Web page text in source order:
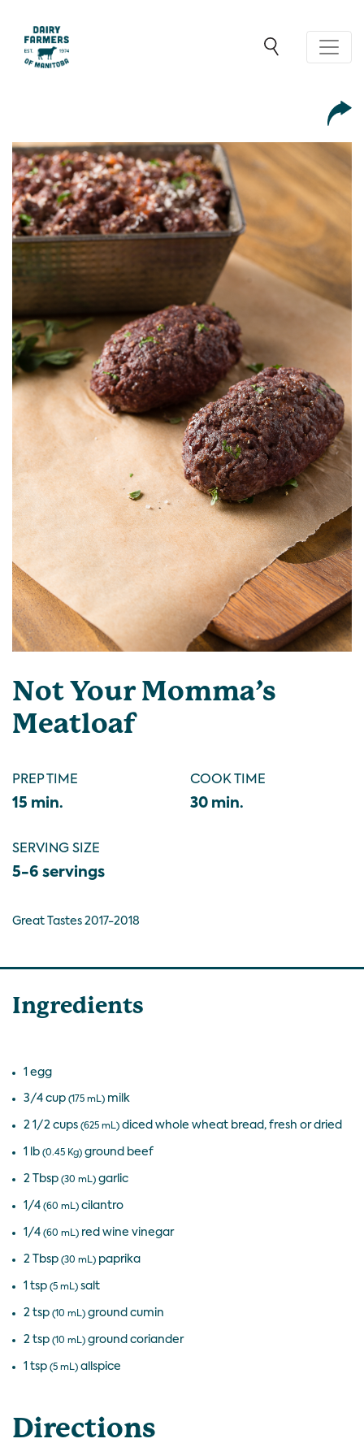
Not Your Momma’s
Meatloaf
PREP TIME
15 min.
COOK TIME
30 min.
SERVING SIZE
5-6 servings
Great Tastes 2017-2018
Ingredients
1 egg
3/4 cup (175 mL) milk
2 1/2 cups (625 mL) diced whole wheat bread, fresh or dried
1 lb (0.45 Kg) ground beef
2 Tbsp (30 mL) garlic
1/4 (60 mL) cilantro
1/4 (60 mL) red wine vinegar
2 Tbsp (30 mL) paprika
1 tsp (5 mL) salt
2 tsp (10 mL) ground cumin
2 tsp (10 mL) ground coriander
1 tsp (5 mL) allspice
Directions